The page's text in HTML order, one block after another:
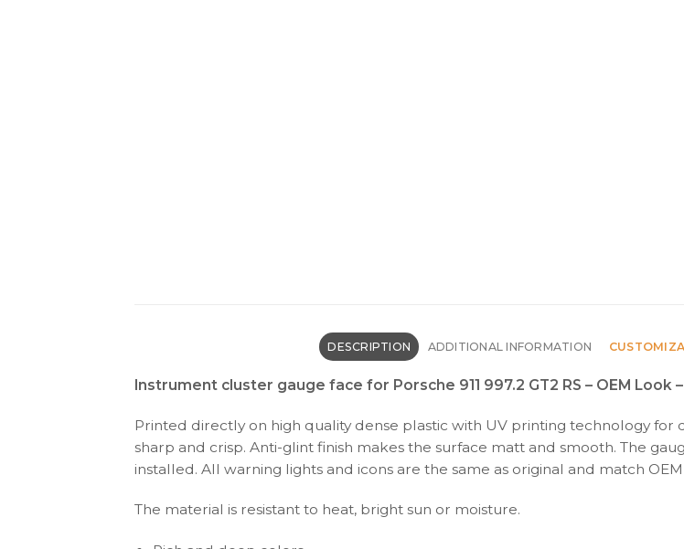
DESCRIPTION ADDITIONAL INFORMATION
Instrument cluster gauge face for Porsche 911 997.2 GT2 RS – OEM Look
Printed directly on high quality dense plastic with UV printing technology for
sharp and crisp. Anti-glint finish makes the surface matt and smooth. The
installed. All warning lights and icons are the same as original and match
The material is resistant to heat, bright sun or moisture.